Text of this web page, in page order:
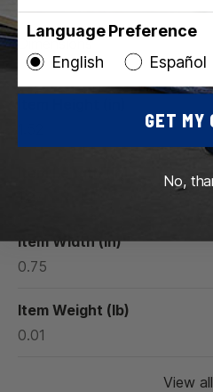
Dimensions
Item Width (in)
0.75
Item Weight (lb)
0.01
View all
Language Preference
English Español
GET MY
No,